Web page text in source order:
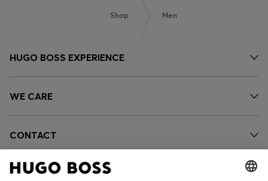
Shop Men
HUGO BOSS EXPERIENCE
WE CARE
CONTACT
OUR COMPANY